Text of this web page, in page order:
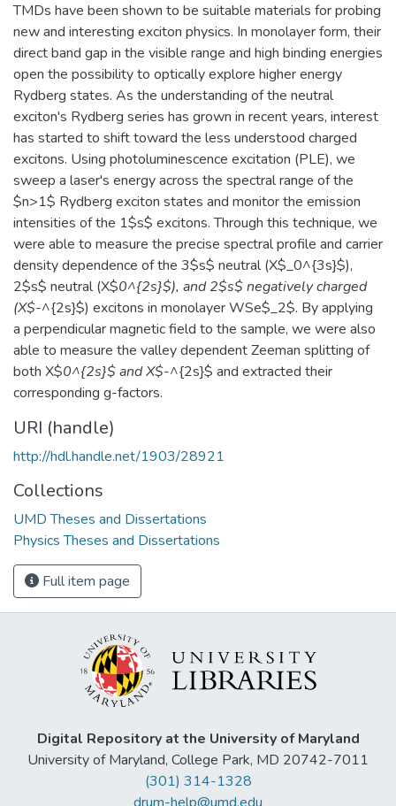
TMDs have been shown to be suitable materials for probing
new and interesting exciton physics. In monolayer form, their
direct band gap in the visible range and high binding energies
open the possibility to optically explore higher energy
Rydberg states. As the understanding of the neutral
exciton's Rydberg series has grown in recent years, interest
has started to shift toward the less understood charged
excitons. Using photoluminescence excitation (PLE), we
sweep a laser's energy across the spectral range of the
$n>1$ Rydberg exciton states and monitor the emission
intensities of the 1$s$ excitons. Through this technique, we
were able to measure the precise spectral profile and carrier
density dependence of the 3$s$ neutral (X$_0^{3s}$),
2$s$ neutral (X$0^{2s}$), and 2$s$ negatively charged
(X$-^{2s}$) excitons in monolayer WSe$_2$. By applying
a perpendicular magnetic field to the sample, we were also
able to measure the valley dependent Zeeman splitting of
both X$0^{2s}$ and X$-^{2s}$ and extracted their
corresponding g-factors.
URI (handle)
http://hdl.handle.net/1903/28921
Collections
UMD Theses and Dissertations
Physics Theses and Dissertations
Full item page
Digital Repository at the University of Maryland
University of Maryland, College Park, MD 20742-7011
(301) 314-1328